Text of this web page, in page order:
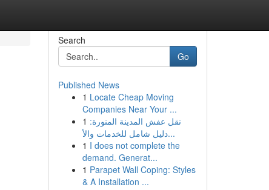
Search
Go
Published News
1 Locate Cheap Moving
Companies Near Your ...
1 نقل عفش المدينة المنورة:
دليل شامل للخدمات والأ...
1 I does not complete the
demand. Generat...
1 Parapet Wall Coping: Styles
& A Installation ...